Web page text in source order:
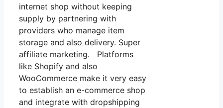
internet shop without keeping
supply by partnering with
providers who manage item
storage and also delivery. Super
affiliate marketing. Platforms
like Shopify and also
WooCommerce make it very easy
to establish an e-commerce shop
and integrate with dropshipping